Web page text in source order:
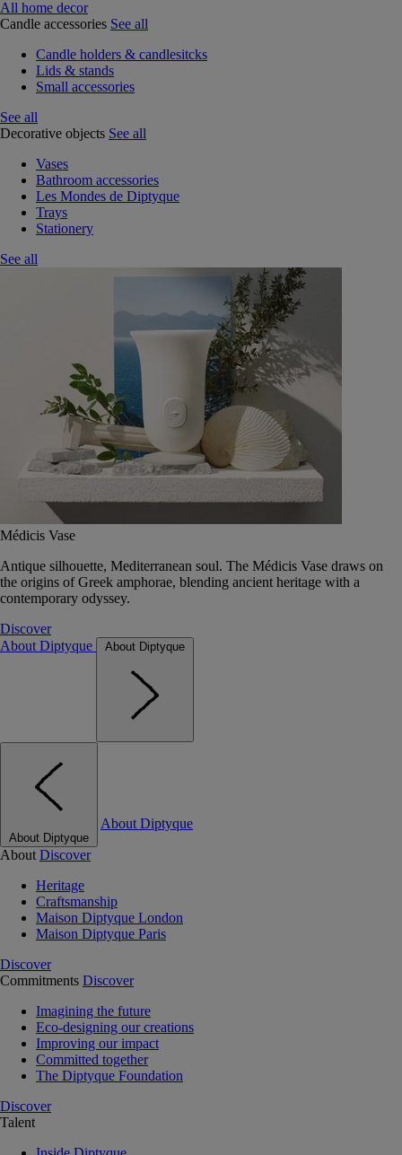
All home decor
Candle accessories See all
Candle holders & candlesitcks
Lids & stands
Small accessories
See all
Decorative objects See all
Vases
Bathroom accessories
Les Mondes de Diptyque
Trays
Stationery
See all
Médicis Vase
Antique silhouette, Mediterranean soul. The Médicis Vase draws on
the origins of Greek amphorae, blending ancient heritage with a
contemporary odyssey.
Discover
About Diptyque
About Diptyque
About Diptyque
About Diptyque
About Discover
Heritage
Craftsmanship
Maison Diptyque London
Maison Diptyque Paris
Discover
Commitments Discover
Imagining the future
Eco-designing our creations
Improving our impact
Committed together
The Diptyque Foundation
Discover
Talent